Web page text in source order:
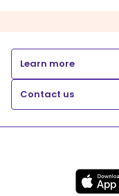
Learn more
Contact us